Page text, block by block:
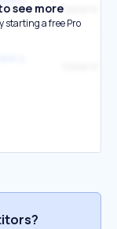
see more
starting a free Pro